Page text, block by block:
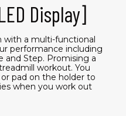
Display]
with a multi-functional
performance including
and Step. Promising a
workout. You
pad on the holder to
when you work out